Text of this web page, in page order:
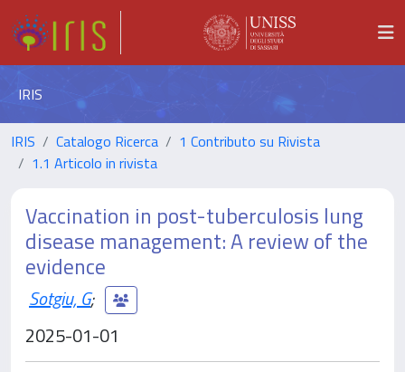
IRIS
IRIS Catalogo Ricerca
1 Contributo su Rivista
1.1 Articolo in rivista
Vaccination in post-tuberculosis lung
disease management: A review of the
evidence
Sotgiu, G;
2025-01-01